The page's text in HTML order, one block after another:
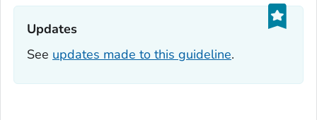
Updates‎
See updates made to this guideline.